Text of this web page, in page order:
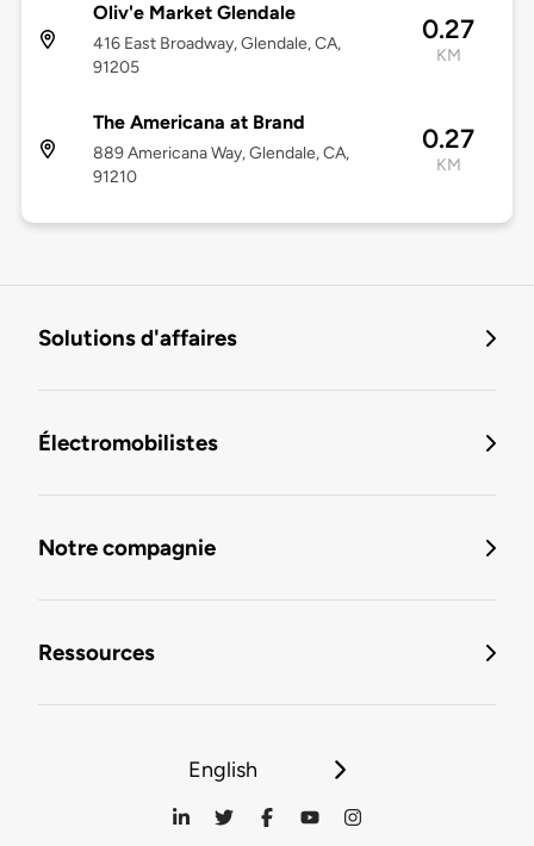
Oliv'e Market Glendale
416 East Broadway, Glendale, CA,
91205
0.27
KM
The Americana at Brand
889 Americana Way, Glendale, CA,
91210
0.27
KM
Solutions d'affaires
Électromobilistes
Notre compagnie
Ressources
English